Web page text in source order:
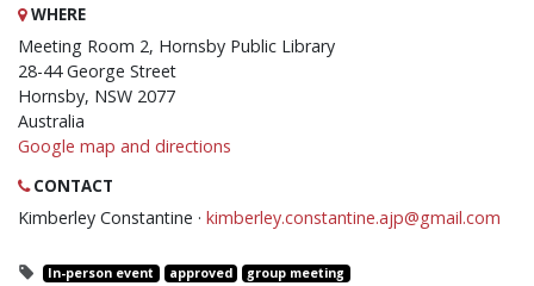
WHERE
Meeting Room 2, Hornsby Public Library
28-44 George Street
Hornsby, NSW 2077
Australia
Google map and directions
CONTACT
Kimberley Constantine · kimberley.constantine.ajp@gmail.com
In-person event approved group meeting